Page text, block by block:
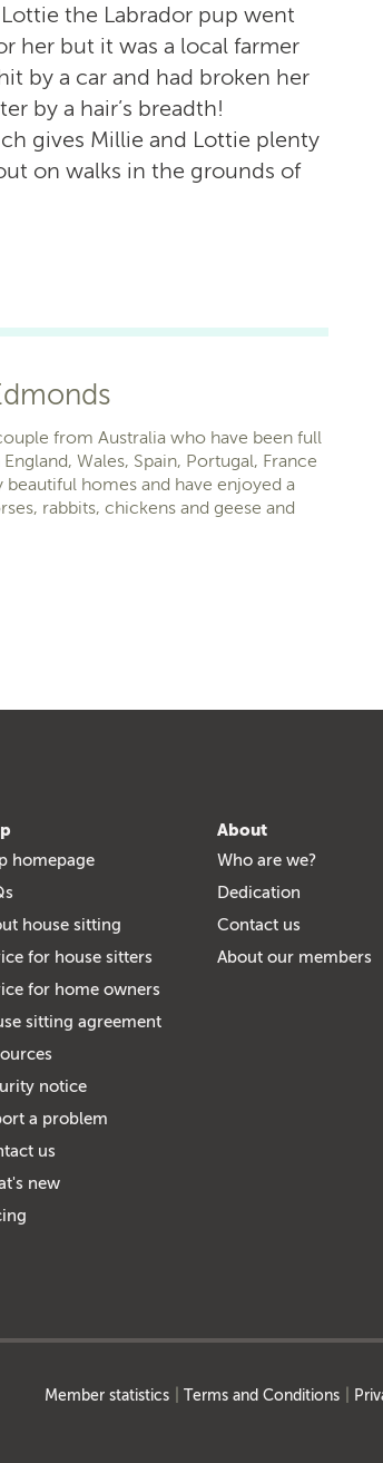
the Labrador pup went
her but it was a local farmer
by a car and had broken her
by a hair’s breadth!
gives Millie and Lottie plenty
on walks in the grounds of
from Australia who have been full
Wales, Spain, Portugal, France
homes and have enjoyed a
rabbits, chickens and geese and
homepage
house sitting
for house sitters
for home owners
sitting agreement
notice
a problem
us
new
About
Who are we?
Dedication
Contact us
About our members
Member statistics Terms and Conditions